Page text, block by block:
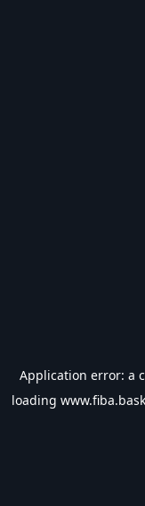
Application error: a
loading